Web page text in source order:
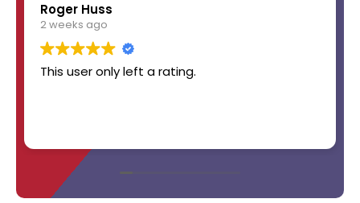
Roger Huss
2 weeks ago
This user only left a rating.